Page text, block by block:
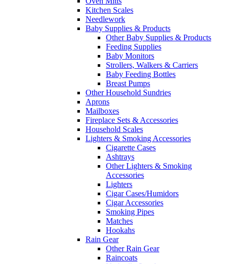
Kitchen Scales
Needlework
Baby Supplies & Products
Other Baby Supplies & Products
Feeding Supplies
Baby Monitors
Strollers, Walkers & Carriers
Baby Feeding Bottles
Breast Pumps
Other Household Sundries
Aprons
Mailboxes
Fireplace Sets & Accessories
Household Scales
Lighters & Smoking Accessories
Cigarette Cases
Ashtrays
Other Lighters & Smoking
Accessories
Lighters
Cigar Cases/Humidors
Cigar Accessories
Smoking Pipes
Matches
Hookahs
Rain Gear
Other Rain Gear
Raincoats